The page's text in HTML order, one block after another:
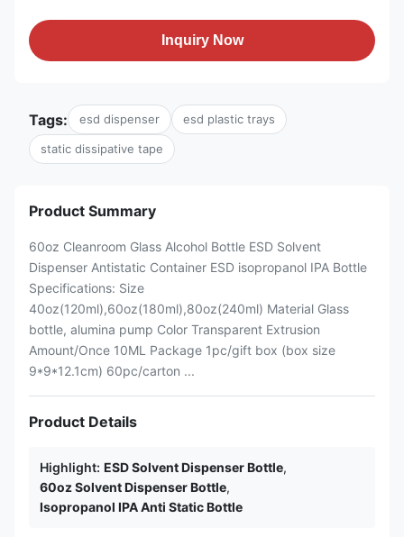
Inquiry Now
Tags: esd dispenser esd plastic trays
static dissipative tape
Product Summary
60oz Cleanroom Glass Alcohol Bottle ESD Solvent
Dispenser Antistatic Container ESD isopropanol IPA Bottle
Specifications: Size
40oz(120ml),60oz(180ml),80oz(240ml) Material Glass
bottle, alumina pump Color Transparent Extrusion
Amount/Once 10ML Package 1pc/gift box (box size
9*9*12.1cm) 60pc/carton ...
Product Details
Highlight: ESD Solvent Dispenser Bottle,
60oz Solvent Dispenser Bottle,
Isopropanol IPA Anti Static Bottle